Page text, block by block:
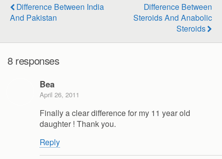
Difference Between India
And Pakistan
Difference Between
Steroids And Anabolic
Steroids
8 responses
Bea
April 26, 2011
Finally a clear difference for my 11 year old
daughter ! Thank you.
Reply